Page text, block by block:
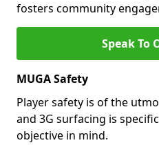
fosters community
Speak To
MUGA Safety
Player safety is of the
and 3G surfacing is
objective in mind.